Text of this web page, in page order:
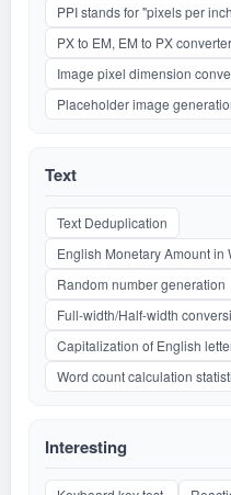
PPI stands for "pixels per
PX to EM, EM to PX
Image pixel dimension
Placeholder image
Text
Text Deduplication
English Monetary Amount in
Random number generation
Full-width/Half-width
Capitalization of English
Word count calculation
Interesting